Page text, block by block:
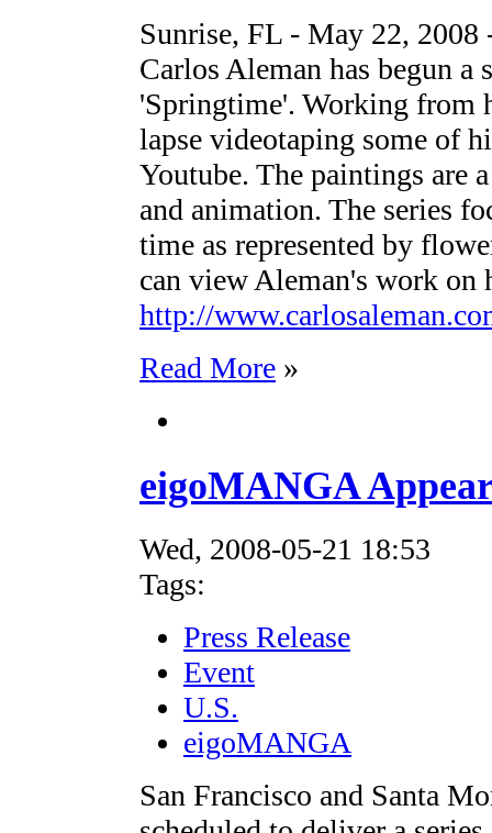
Sunrise, FL - May 22,
Carlos Aleman has begun a
'Springtime'. Working from
lapse videotaping some of
Youtube. The paintings are
and animation. The series
time as represented by
can view Aleman's work on
http://
Read More »
eigoMANGA
Wed, 2008-05-21 18:53
Tags:
Press Release
Event
U.S.
eigoMANGA
San Francisco and Santa